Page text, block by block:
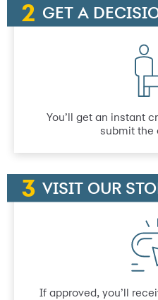
GET A
You’ll get an instant
submit the
VISIT OUR
If approved, you’ll